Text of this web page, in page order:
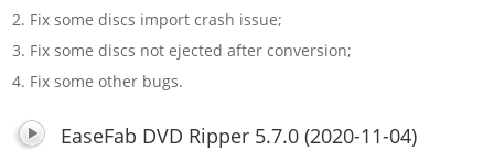
2. Fix some discs import crash issue;
3. Fix some discs not ejected after conversion;
4. Fix some other bugs.
EaseFab DVD Ripper 5.7.0 (2020-11-04)